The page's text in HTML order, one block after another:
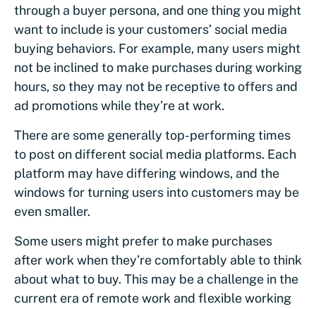
through a buyer persona, and one thing you might
want to include is your customers’ social media
buying behaviors. For example, many users might
not be inclined to make purchases during working
hours, so they may not be receptive to offers and
ad promotions while they’re at work.
There are some generally top-performing times
to post on different social media platforms. Each
platform may have differing windows, and the
windows for turning users into customers may be
even smaller.
Some users might prefer to make purchases
after work when they’re comfortably able to think
about what to buy. This may be a challenge in the
current era of remote work and flexible working